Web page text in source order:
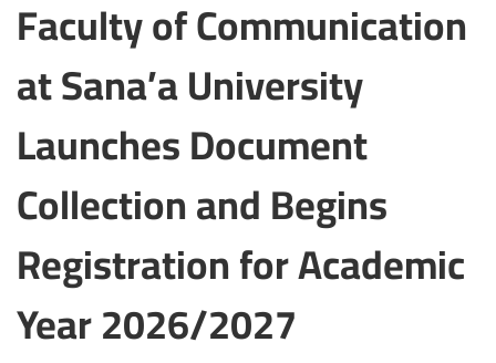
Faculty of Communication
at Sana’a University
Launches Document
Collection and Begins
Registration for Academic
Year 2026/2027